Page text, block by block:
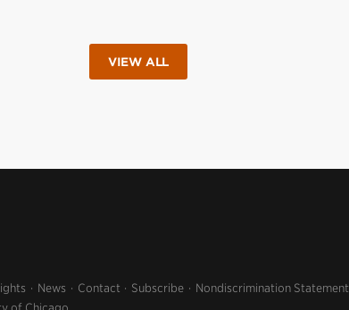
VIEW ALL
News Contact Subscribe Nondiscrimination Statement